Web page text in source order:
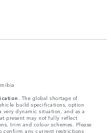
The global shortage of
build specifications, option
dynamic situation, and as a
present may not fully reflect
trim and colour schemes. Please
confirm any current restrictions